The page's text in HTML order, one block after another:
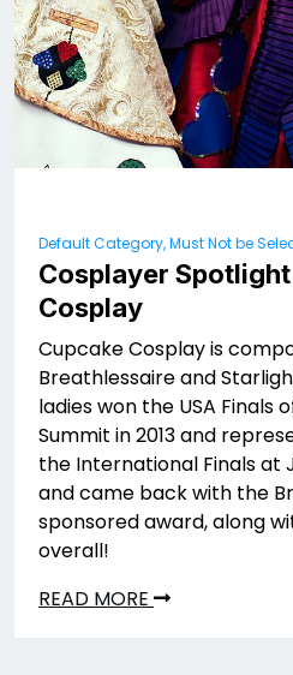
Default Category, Must Not be
Cosplayer
Cosplay
Cupcake Cosplay is
Breathlessaire and
ladies won the USA Finals
Summit in 2013 and
the International Finals at
and came back with the
sponsored award, along
overall!
READ MORE